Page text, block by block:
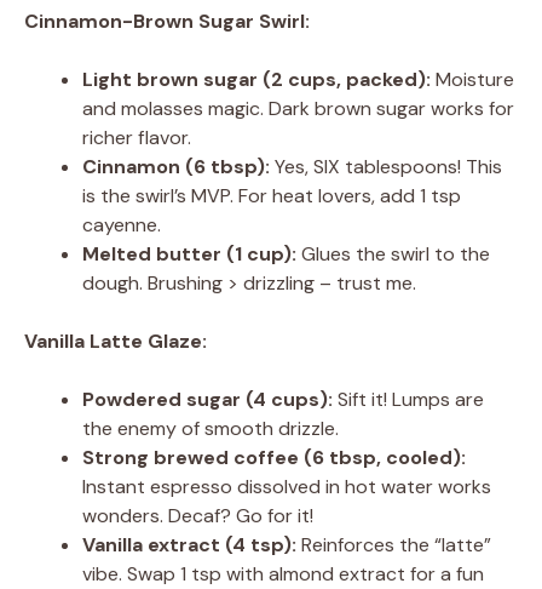
Cinnamon-Brown Sugar Swirl:
Light brown sugar (2 cups, packed): Moisture
and molasses magic. Dark brown sugar works for
richer flavor.
Cinnamon (6 tbsp): Yes, SIX tablespoons! This
is the swirl’s MVP. For heat lovers, add 1 tsp
cayenne.
Melted butter (1 cup): Glues the swirl to the
dough. Brushing > drizzling – trust me.
Vanilla Latte Glaze:
Powdered sugar (4 cups): Sift it! Lumps are
the enemy of smooth drizzle.
Strong brewed coffee (6 tbsp, cooled):
Instant espresso dissolved in hot water works
wonders. Decaf? Go for it!
Vanilla extract (4 tsp): Reinforces the “latte”
vibe. Swap 1 tsp with almond extract for a fun